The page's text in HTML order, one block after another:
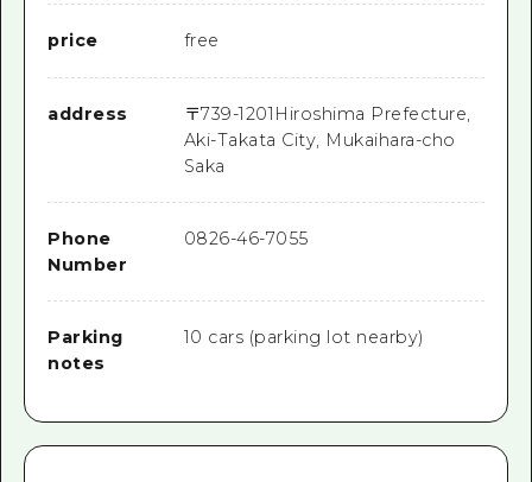
price free
address 〒739-1201 Hiroshima Prefecture,
Aki-Takata City, Mukaihara-cho
Saka
Phone
Number
0826-46-7055
Parking
notes
10 cars (parking lot nearby)